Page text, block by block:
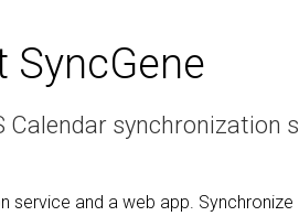
SyncGene
Calendar synchronization
service and a web app. Synchronize